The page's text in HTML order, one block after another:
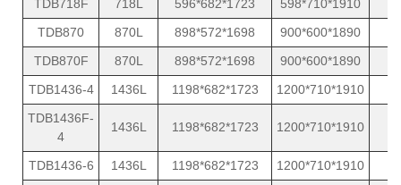
TDB718F 718L 596*682*1723 598*710*1910
TDB870
870L 898*572*1698 900*600*1890
TDB870F
870L 898*572*1698 900*600*1890
TDB1436-4
1436L 1198*682*1723 1200*710*1910
TDB1436F-
4
1436L 1198*682*1723 1200*710*1910
TDB1436-6 1436L 1198*682*1723 1200*710*1910